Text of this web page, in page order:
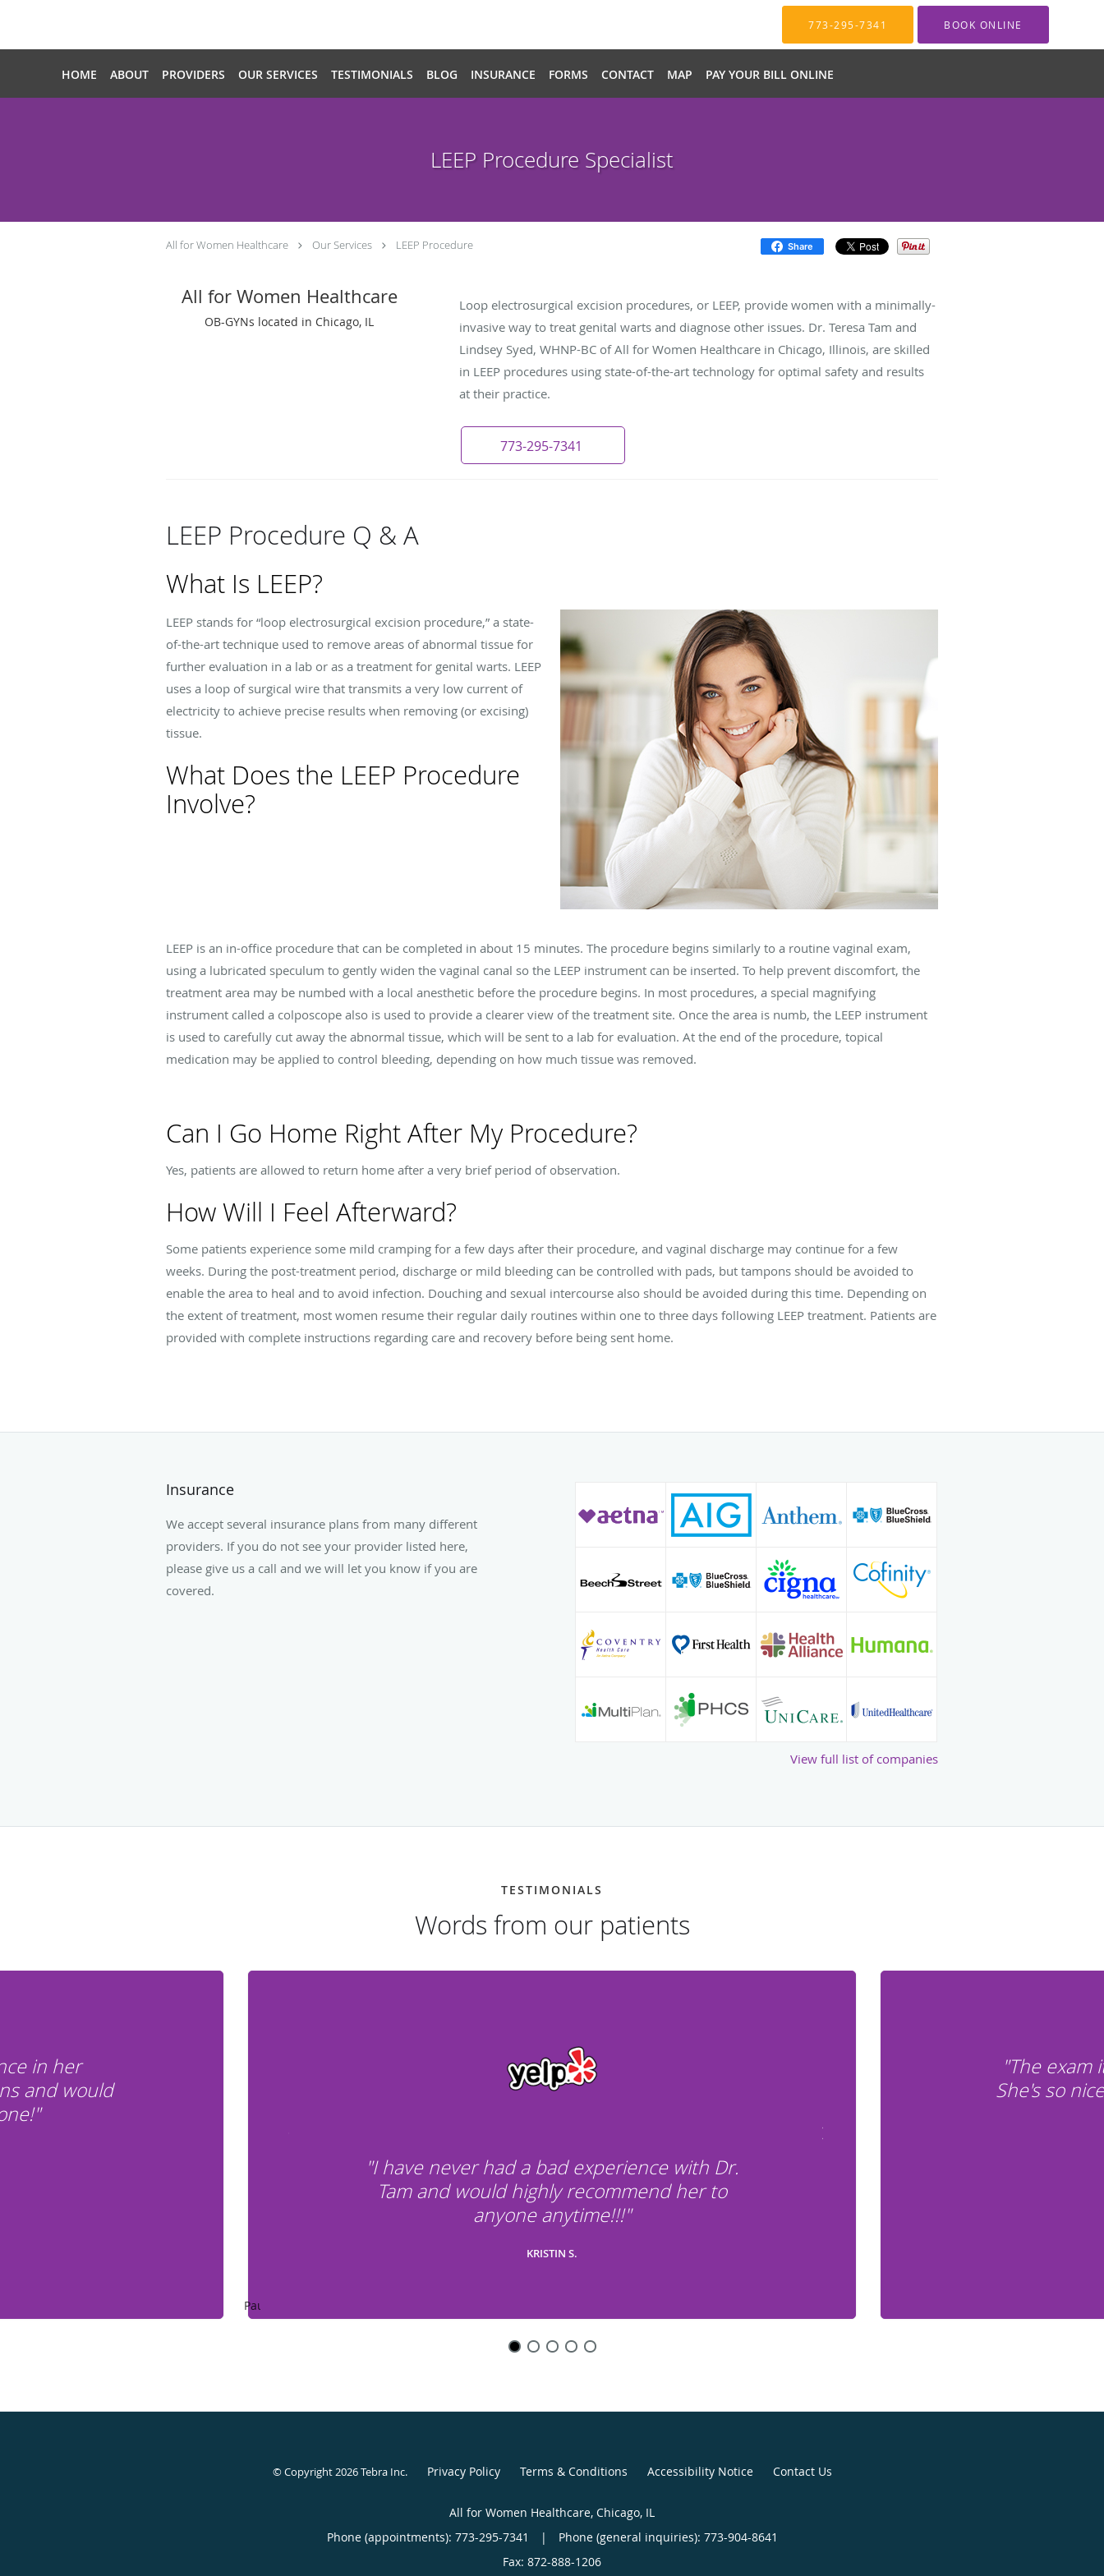
773-295-7341 BOOK ONLINE
HOME ABOUT PROVIDERS OUR SERVICES TESTIMONIALS BLOG INSURANCE FORMS CONTACT MAP PAY YOUR BILL ONLINE
LEEP Procedure Specialist
All for Women Healthcare Our Services LEEP Procedure Share
All for Women Healthcare
OB-GYNs located in Chicago, IL
Loop electrosurgical excision procedures, or LEEP, provide women with a minimally-
invasive way to treat genital warts and diagnose other issues. Dr. Teresa Tam and
Lindsey Syed, WHNP-BC of All for Women Healthcare in Chicago, Illinois, are skilled
in LEEP procedures using state-of-the-art technology for optimal safety and results
at their practice.
773-295-7341
LEEP Procedure Q & A
What Is LEEP?
LEEP stands for “loop electrosurgical excision procedure,” a state-
of-the-art technique used to remove areas of abnormal tissue for
further evaluation in a lab or as a treatment for genital warts. LEEP
uses a loop of surgical wire that transmits a very low current of
electricity to achieve precise results when removing (or excising)
tissue.
What Does the LEEP Procedure
Involve?
LEEP is an in-office procedure that can be completed in about 15 minutes. The procedure begins similarly to a routine vaginal exam,
using a lubricated speculum to gently widen the vaginal canal so the LEEP instrument can be inserted. To help prevent discomfort, the
treatment area may be numbed with a local anesthetic before the procedure begins. In most procedures, a special magnifying
instrument called a colposcope also is used to provide a clearer view of the treatment site. Once the area is numb, the LEEP instrument
is used to carefully cut away the abnormal tissue, which will be sent to a lab for evaluation. At the end of the procedure, topical
medication may be applied to control bleeding, depending on how much tissue was removed.
Can I Go Home Right After My Procedure?
Yes, patients are allowed to return home after a very brief period of observation.
How Will I Feel Afterward?
Some patients experience some mild cramping for a few days after their procedure, and vaginal discharge may continue for a few
weeks. During the post-treatment period, discharge or mild bleeding can be controlled with pads, but tampons should be avoided to
enable the area to heal and to avoid infection. Douching and sexual intercourse also should be avoided during this time. Depending on
the extent of treatment, most women resume their regular daily routines within one to three days following LEEP treatment. Patients are
provided with complete instructions regarding care and recovery before being sent home.
Insurance
We accept several insurance plans from many different
providers. If you do not see your provider listed here,
please give us a call and we will let you know if you are
covered.
View full list of companies
TESTIMONIALS
Words from our patients
in her
and would
"I have never had a bad experience with Dr.
Tam and would highly recommend her to
anyone anytime!!!"
KRISTIN S.
"The exam
She's so
Pause
© Copyright 2026Tebra Inc. Privacy Policy Terms & Conditions Accessibility Notice Contact Us
All for Women Healthcare, Chicago, IL
Phone (appointments): 773-295-7341 | Phone (general inquiries): 773-904-8641